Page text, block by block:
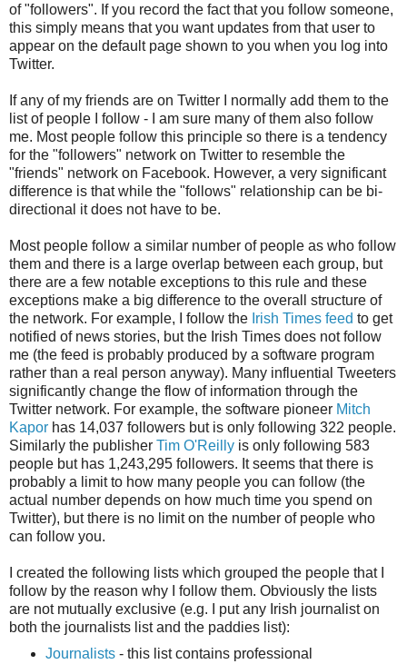
of "followers". If you record the fact that you follow someone,
this simply means that you want updates from that user to
appear on the default page shown to you when you log into
Twitter.
If any of my friends are on Twitter I normally add them to the
list of people I follow - I am sure many of them also follow
me. Most people follow this principle so there is a tendency
for the "followers" network on Twitter to resemble the
"friends" network on Facebook. However, a very significant
difference is that while the "follows" relationship can be bi-
directional it does not have to be.
Most people follow a similar number of people as who follow
them and there is a large overlap between each group, but
there are a few notable exceptions to this rule and these
exceptions make a big difference to the overall structure of
the network. For example, I follow the Irish Times feed to get
notified of news stories, but the Irish Times does not follow
me (the feed is probably produced by a software program
rather than a real person anyway). Many influential Tweeters
significantly change the flow of information through the
Twitter network. For example, the software pioneer Mitch
Kapor has 14,037 followers but is only following 322 people.
Similarly the publisher Tim O'Reilly is only following 583
people but has 1,243,295 followers. It seems that there is
probably a limit to how many people you can follow (the
actual number depends on how much time you spend on
Twitter), but there is no limit on the number of people who
can follow you.
I created the following lists which grouped the people that I
follow by the reason why I follow them. Obviously the lists
are not mutually exclusive (e.g. I put any Irish journalist on
both the journalists list and the paddies list):
Journalists- this list contains professional